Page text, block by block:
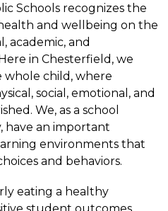
Schools recognizes the
and wellbeing on the
academic, and
in Chesterfield, we
whole child, where
social, emotional, and
We, as a school
have an important
environments that
and behaviors.
eating a healthy